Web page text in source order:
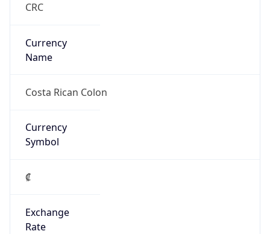
CRC
Currency
Name
Costa Rican Colon
Currency
Symbol
₡
Exchange
Rate